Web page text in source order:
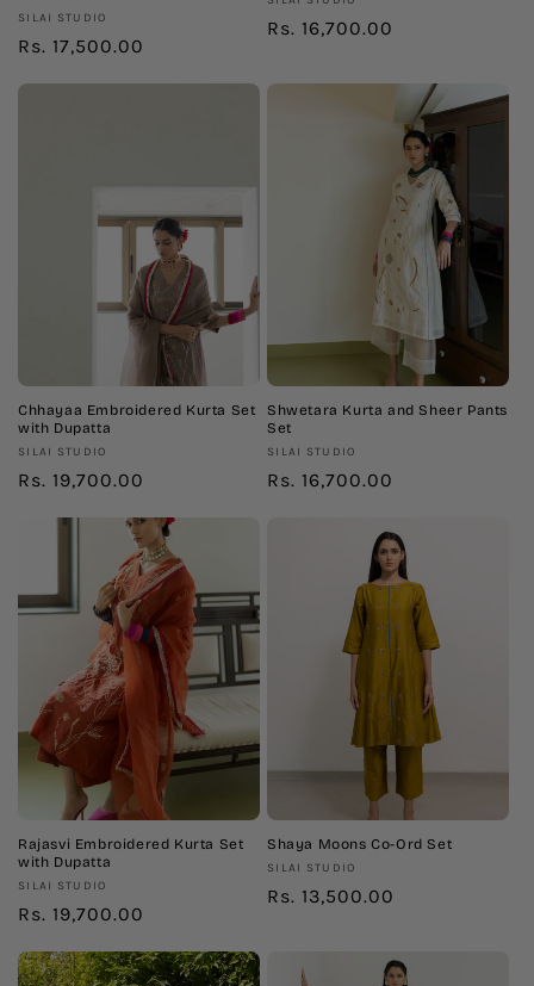
Vendor:
SILAI STUDIO
Regular
Rs. 17,500.00
Regular
Rs. 16,700.00
Chhayaa Embroidered Kurta Set
with Dupatta
Vendor:
SILAI STUDIO
Regular
Rs. 19,700.00
Shwetara Kurta and Sheer Pants
Set
Vendor:
SILAI STUDIO
Regular
Rs. 16,700.00
Rajasvi Embroidered Kurta Set
with Dupatta
Vendor:
SILAI STUDIO
Regular
Rs. 19,700.00
Shaya Moons Co-Ord Set
Vendor:
SILAI STUDIO
Regular
Rs. 13,500.00